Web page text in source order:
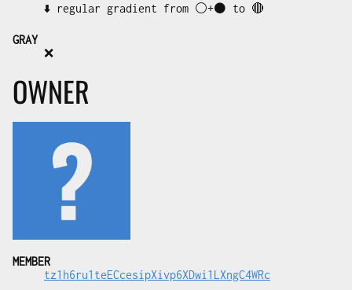
⬇️ regular gradient from ⚪+⚫ to 🔴
GRAY
❌
OWNER
MEMBER
tz1h6ru1teECcesipXivp6XDwi1LXngC4WRc